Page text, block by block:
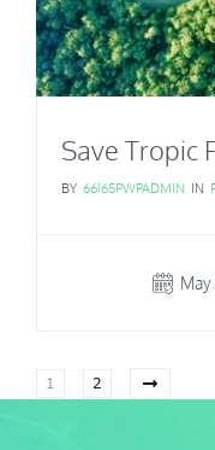
Save Tropic
BY 66165PWPADMIN IN
May
1 2